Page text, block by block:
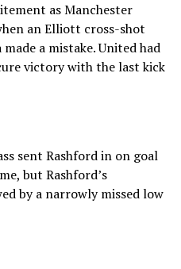
as Manchester
an Elliott cross-shot
a mistake. United had
victory with the last kick
sent Rashford in on goal
but Rashford’s
by a narrowly missed low